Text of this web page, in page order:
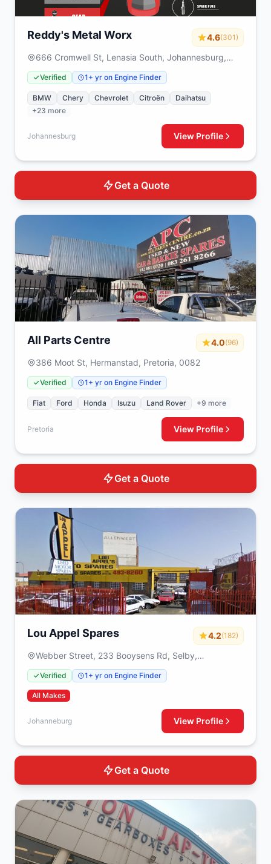
Reddy's Metal Worx 4.6(301)
666 Cromwell St, Lenasia South, Johannesburg,
1829
Verified 1+ yr on Engine Finder
BMW Chery Chevrolet Citroën
Daihatsu
+23 more
Johannesburg View Profile
Get a Quote
All Parts Centre 4.0(96)
386 Moot St, Hermanstad, Pretoria, 0082
Verified 1+ yr on Engine Finder
Fiat Ford Honda Isuzu Land Rover +9 more
Pretoria View Profile
Get a Quote
Lou Appel Spares 4.2(182)
Webber Street, 233 Booysens Rd, Selby,
Johanneburg, 2000
Verified 1+ yr on Engine Finder
All Makes
Johanneburg View Profile
Get a Quote